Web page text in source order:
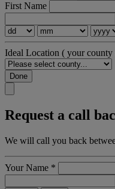
First Name
Ideal Location ( your county
Done
Request a call
We will call you back
Your Name *